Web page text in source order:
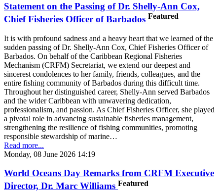
Statement on the Passing of Dr. Shelly-Ann Cox,
Chief Fisheries Officer of Barbados Featured
It is with profound sadness and a heavy heart that we learned of the
sudden passing of Dr. Shelly-Ann Cox, Chief Fisheries Officer of
Barbados. On behalf of the Caribbean Regional Fisheries
Mechanism (CRFM) Secretariat, we extend our deepest and
sincerest condolences to her family, friends, colleagues, and the
entire fishing community of Barbados during this difficult time.
Throughout her distinguished career, Shelly-Ann served Barbados
and the wider Caribbean with unwavering dedication,
professionalism, and passion. As Chief Fisheries Officer, she played
a pivotal role in advancing sustainable fisheries management,
strengthening the resilience of fishing communities, promoting
responsible stewardship of marine…
Read more...
Monday, 08 June 2026 14:19
World Oceans Day Remarks from CRFM Executive
Director, Dr. Marc Williams Featured